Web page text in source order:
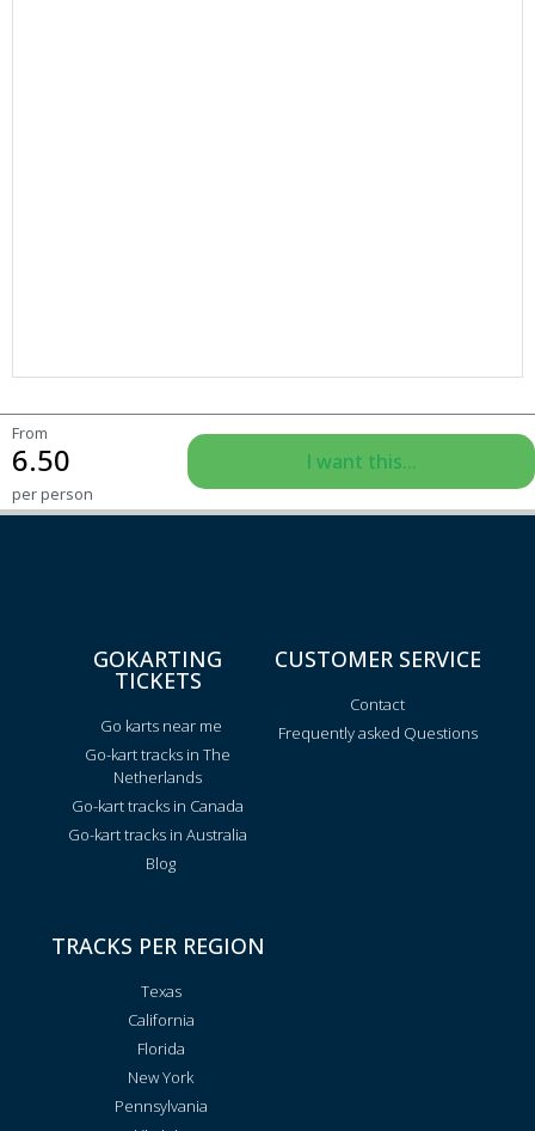
From
6.50
per person
I want this...
GOKARTING
TICKETS
Go karts near me
Go-kart tracks in The
Netherlands
Go-kart tracks in Canada
Go-kart tracks in Australia
Blog
CUSTOMER SERVICE
Contact
Frequently asked Questions
TRACKS PER REGION
Texas
California
Florida
New York
Pennsylvania